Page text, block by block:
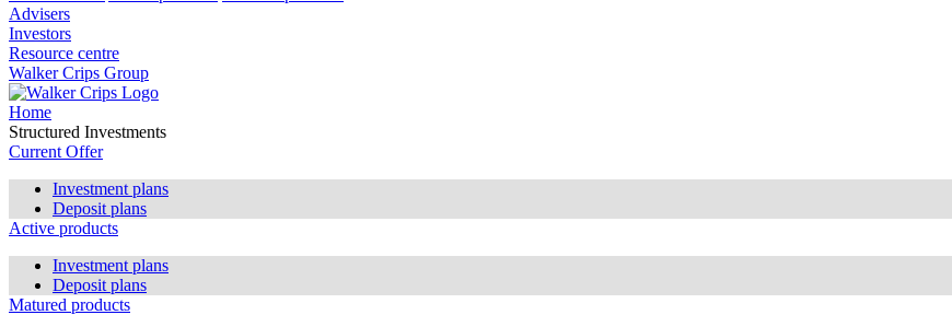
Advisers
Investors
Resource centre
Walker Crips Group
Home
Structured Investments
Current Offer
Investment plans
Deposit plans
Active products
Investment plans
Deposit plans
Matured products